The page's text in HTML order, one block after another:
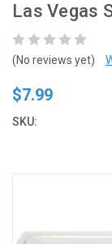
Las Vegas
(No reviews yet)
$7.99
SKU: